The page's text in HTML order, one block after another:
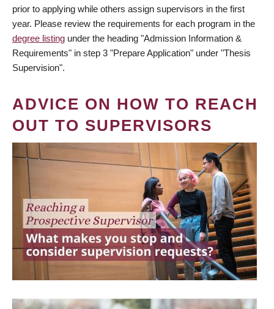
prior to applying while others assign supervisors in the first
year. Please review the requirements for each program in the
degree listing under the heading "Admission Information &
Requirements" in step 3 "Prepare Application" under "Thesis
Supervision".
ADVICE ON HOW TO REACH
OUT TO SUPERVISORS